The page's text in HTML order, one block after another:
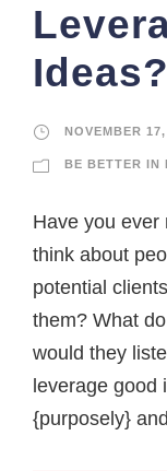
Ideas?
NOVEMBER
BE BETTER IN
Have you ever
think about
potential
them? What
would they
leverage good
{purposely}